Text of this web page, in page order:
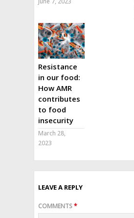
Resistance
in our food:
How AMR
contributes
to food
insecurity
March 28,
2023
LEAVE A REPLY
COMMENTS*